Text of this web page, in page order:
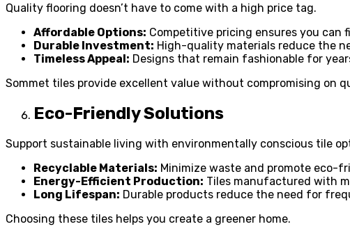
Quality flooring doesn’t have to come with a high price tag.
Affordable Options: Competitive pricing ensures you
Durable Investment: High-quality materials reduce the
Timeless Appeal: Designs that remain fashionable for
Sommet tiles provide excellent value without compromising on
Eco-Friendly Solutions
Support sustainable living with environmentally conscious tile
Recyclable Materials: Minimize waste and promote eco-
Energy-Efficient Production: Tiles manufactured with
Long Lifespan: Durable products reduce the need for
Choosing these tiles helps you create a greener home.